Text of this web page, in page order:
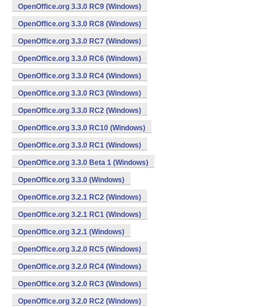
OpenOffice.org 3.3.0 RC9 (Windows)
OpenOffice.org 3.3.0 RC8 (Windows)
OpenOffice.org 3.3.0 RC7 (Windows)
OpenOffice.org 3.3.0 RC6 (Windows)
OpenOffice.org 3.3.0 RC4 (Windows)
OpenOffice.org 3.3.0 RC3 (Windows)
OpenOffice.org 3.3.0 RC2 (Windows)
OpenOffice.org 3.3.0 RC10 (Windows)
OpenOffice.org 3.3.0 RC1 (Windows)
OpenOffice.org 3.3.0 Beta 1 (Windows)
OpenOffice.org 3.3.0 (Windows)
OpenOffice.org 3.2.1 RC2 (Windows)
OpenOffice.org 3.2.1 RC1 (Windows)
OpenOffice.org 3.2.1 (Windows)
OpenOffice.org 3.2.0 RC5 (Windows)
OpenOffice.org 3.2.0 RC4 (Windows)
OpenOffice.org 3.2.0 RC3 (Windows)
OpenOffice.org 3.2.0 RC2 (Windows)